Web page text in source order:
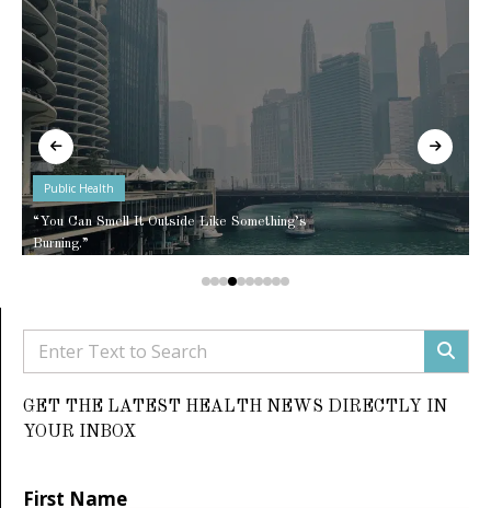
Public Health
“You Can Smell It Outside Like Something’s
Burning.”
GET THE LATEST HEALTH NEWS DIRECTLY IN
YOUR INBOX
First Name